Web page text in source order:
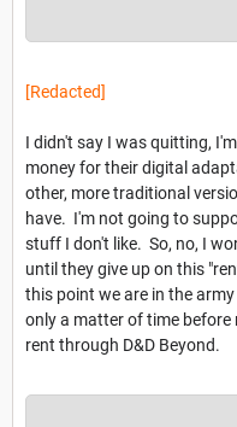
[Redacted]
I didn't say I was quitting,
money for their digital
other, more traditional
have. I'm not going to
stuff I don't like. So, no, I
until they give up on this
this point we are in the
only a matter of time before
rent through D&D Beyond.